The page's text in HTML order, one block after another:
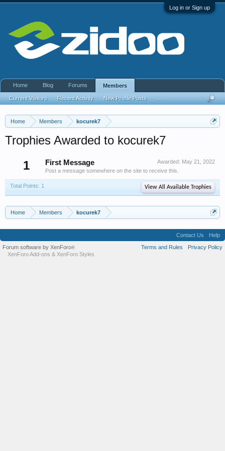
Log in or Sign up
Home Members kocurek7
Trophies Awarded to kocurek7
1
Awarded: May 21, 2022
First Message
Post a message somewhere on the site to receive this.
Total Points: 1 View All Available Trophies
Home Members kocurek7
Home Blog Forums Members
Current Visitors Recent Activity New Profile Posts
Contact Us
Help
Terms and Rules
Privacy Policy
Forum software by XenForo®
XenForo Add-ons & XenForo Styles